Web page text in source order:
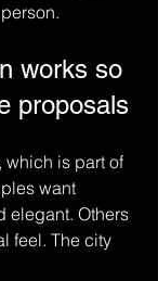
works so
proposals
which is part of
want
elegant. Others
feel. The city